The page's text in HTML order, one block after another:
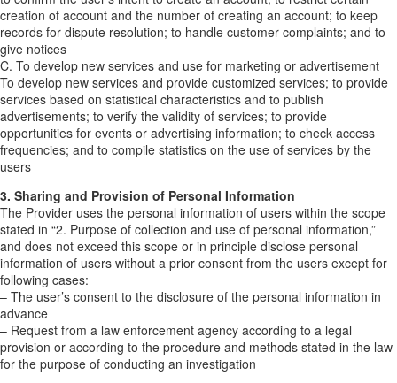
creation of account and the number of creating an account; to keep
records for dispute resolution; to handle customer complaints; and to
give notices
C. To develop new services and use for marketing or advertisement
To develop new services and provide customized services; to provide
services based on statistical characteristics and to publish
advertisements; to verify the validity of services; to provide
opportunities for events or advertising information; to check access
frequencies; and to compile statistics on the use of services by the
users
3. Sharing and Provision of Personal Information
The Provider uses the personal information of users within the scope
stated in “2. Purpose of collection and use of personal information,”
and does not exceed this scope or in principle disclose personal
information of users without a prior consent from the users except for
following cases:
– The user’s consent to the disclosure of the personal information in
advance
– Request from a law enforcement agency according to a legal
provision or according to the procedure and methods stated in the law
for the purpose of conducting an investigation